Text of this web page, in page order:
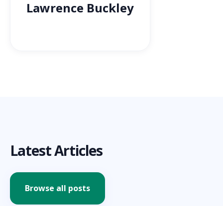
Lawrence Buckley
Latest Articles
Browse all posts